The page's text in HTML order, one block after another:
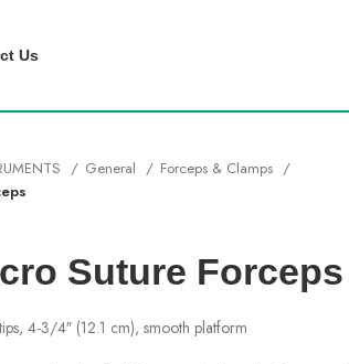
Us
General
Forceps & Clamps
Suture Forceps
4-3/4″ (12.1 cm), smooth platform